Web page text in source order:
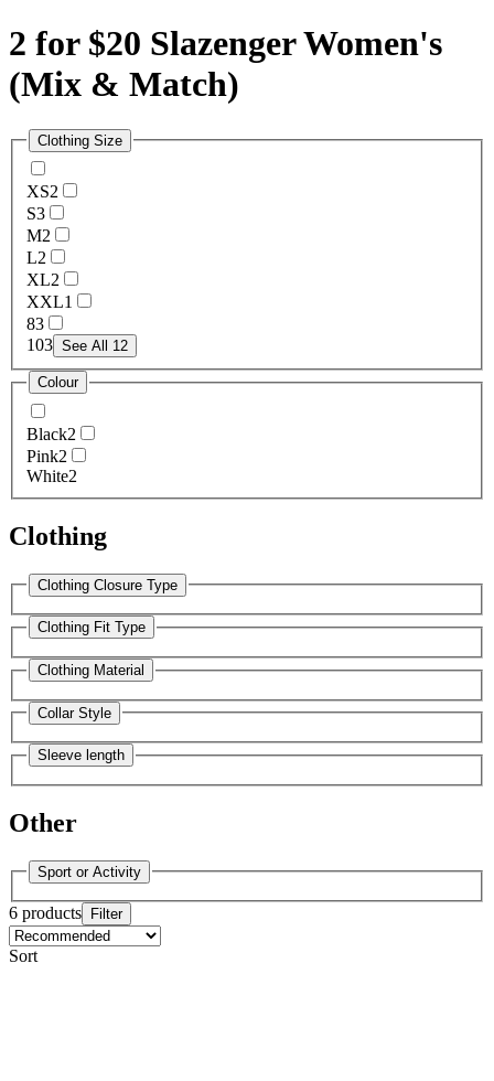
2 for $20 Slazenger Women's
(Mix & Match)
Clothing Size
XS2
S3
M2
L2
XL2
XXL1
83
103 See All 12
Colour
Black2
Pink2
White2
Clothing
Clothing Closure Type
Clothing Fit Type
Clothing Material
Collar Style
Sleeve length
Other
Sport or Activity
6 products Filter
Sort